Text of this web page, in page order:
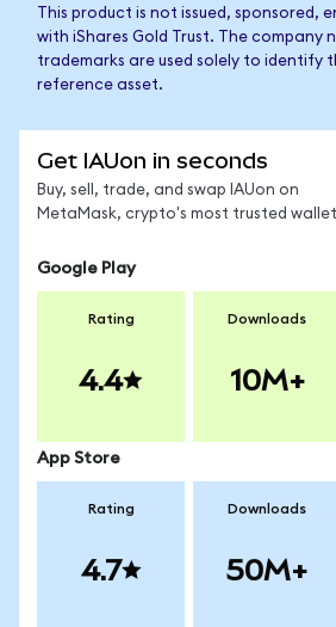
This product is not issued, sponsored,
with iShares Gold Trust. The company
trademarks are used solely to identify
reference asset.
Get IAUon in seconds
Buy, sell, trade, and swap IAUon on
MetaMask, crypto's most trusted
Google Play
Rating
4.4
Downloads
10M+
App Store
Rating
4.7
Downloads
50M+